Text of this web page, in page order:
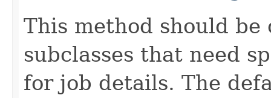
This method should
subclasses that need
for job details. The